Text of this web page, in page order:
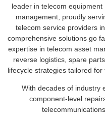
leader in telecom
management, proudly
telecom service providers
comprehensive solutions go
expertise in telecom asset
reverse logistics, spare
lifecycle strategies tailored for
With decades of industry
component-level